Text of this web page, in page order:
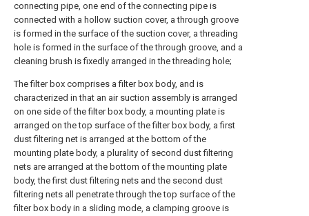
connecting pipe, one end of the connecting pipe is
connected with a hollow suction cover, a through groove
is formed in the surface of the suction cover, a threading
hole is formed in the surface of the through groove, and a
cleaning brush is fixedly arranged in the threading hole;
The filter box comprises a filter box body, and is
characterized in that an air suction assembly is arranged
on one side of the filter box body, a mounting plate is
arranged on the top surface of the filter box body, a first
dust filtering net is arranged at the bottom of the
mounting plate body, a plurality of second dust filtering
nets are arranged at the bottom of the mounting plate
body, the first dust filtering nets and the second dust
filtering nets all penetrate through the top surface of the
filter box body in a sliding mode, a clamping groove is